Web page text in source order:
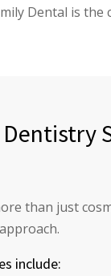
Dental is the
than just
include: